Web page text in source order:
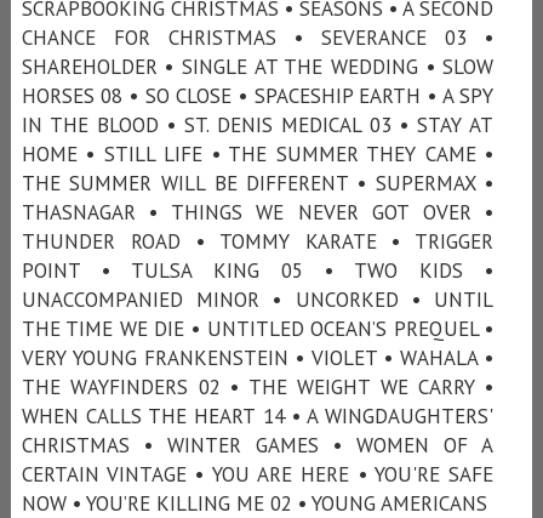
SCRAPBOOKING CHRISTMAS • SEASONS • A SECOND
CHANCE FOR CHRISTMAS • SEVERANCE 03 •
SHAREHOLDER • SINGLE AT THE WEDDING • SLOW
HORSES 08 • SO CLOSE • SPACESHIP EARTH • A SPY
IN THE BLOOD • ST. DENIS MEDICAL 03 • STAY AT
HOME • STILL LIFE • THE SUMMER THEY CAME •
THE SUMMER WILL BE DIFFERENT • SUPERMAX •
THASNAGAR • THINGS WE NEVER GOT OVER •
THUNDER ROAD • TOMMY KARATE • TRIGGER
POINT • TULSA KING 05 • TWO KIDS •
UNACCOMPANIED MINOR • UNCORKED • UNTIL
THE TIME WE DIE • UNTITLED OCEAN’S PREQUEL •
VERY YOUNG FRANKENSTEIN • VIOLET • WAHALA •
THE WAYFINDERS 02 • THE WEIGHT WE CARRY •
WHEN CALLS THE HEART 14 • A WINGDAUGHTERS'
CHRISTMAS • WINTER GAMES • WOMEN OF A
CERTAIN VINTAGE • YOU ARE HERE • YOU'RE SAFE
NOW • YOU’RE KILLING ME 02 • YOUNG AMERICANS